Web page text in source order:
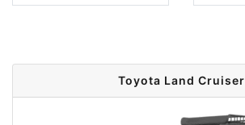
Toyota Land Cruiser